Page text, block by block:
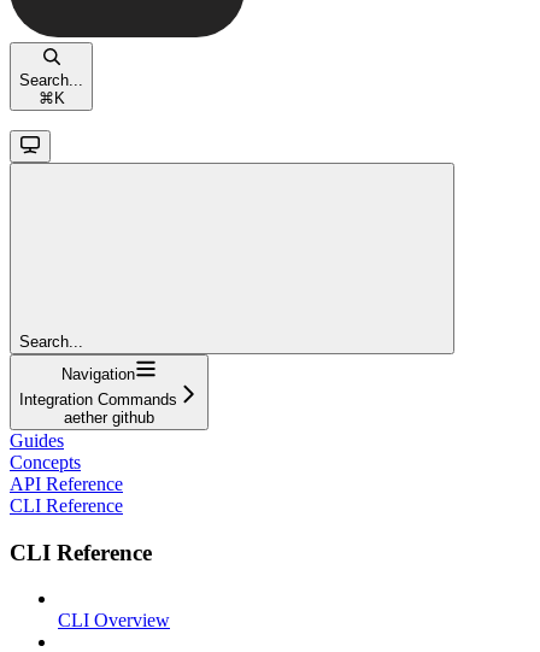
Search...
⌘ K
Search...
Navigation
Integration Commands
aether github
Guides
Concepts
API Reference
CLI Reference
CLI Reference
CLI Overview